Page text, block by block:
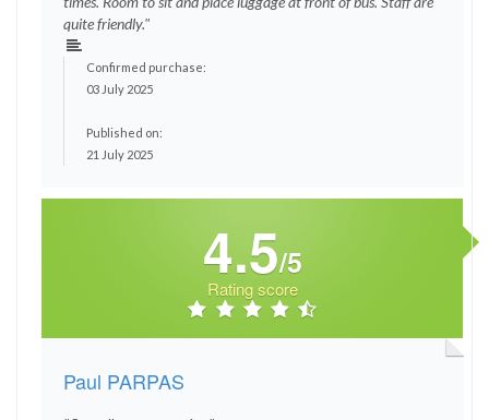
quite friendly."
Confirmed purchase:
03 July 2025
Published on:
21 July 2025
4.5/5
Rating score
Paul PARPAS